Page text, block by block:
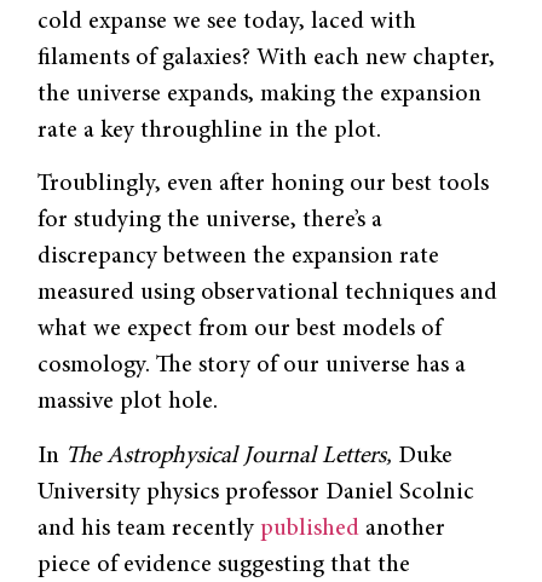
cold expanse we see today, laced with
filaments of galaxies? With each new chapter,
the universe expands, making the expansion
rate a key throughline in the plot.
Troublingly, even after honing our best tools
for studying the universe, there’s a
discrepancy between the expansion rate
measured using observational techniques and
what we expect from our best models of
cosmology. The story of our universe has a
massive plot hole.
In The Astrophysical Journal Letters, Duke
University physics professor Daniel Scolnic
and his team recentlypublished another
piece of evidence suggesting that the